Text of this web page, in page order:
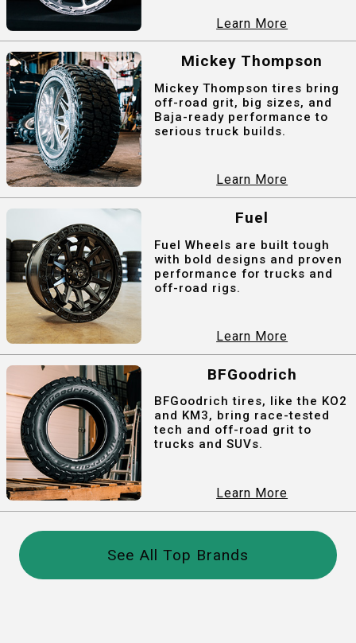
Learn More
Mickey Thompson
Mickey Thompson tires bring
off-road grit, big sizes, and
Baja-ready performance to
serious truck builds.
Learn More
Fuel
Fuel Wheels are built tough
with bold designs and proven
performance for trucks and
off-road rigs.
Learn More
BFGoodrich
BFGoodrich tires, like the KO2
and KM3, bring race-tested
tech and off-road grit to
trucks and SUVs.
Learn More
See All Top Brands